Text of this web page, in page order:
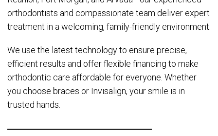
orthodontists and compassionate team deliver expert
treatment in a welcoming, family-friendly environment.
We use the latest technology to ensure precise,
efficient results and offer flexible financing to make
orthodontic care affordable for everyone. Whether
you choose braces or Invisalign, your smile is in
trusted hands.